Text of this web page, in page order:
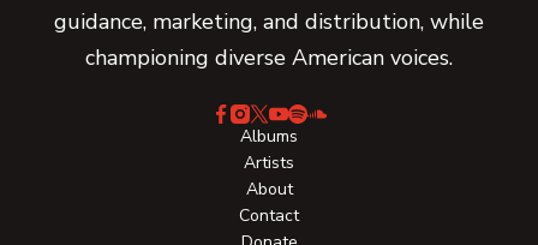
guidance, marketing, and distribution, while
championing diverse American voices.
Albums
Artists
About
Contact